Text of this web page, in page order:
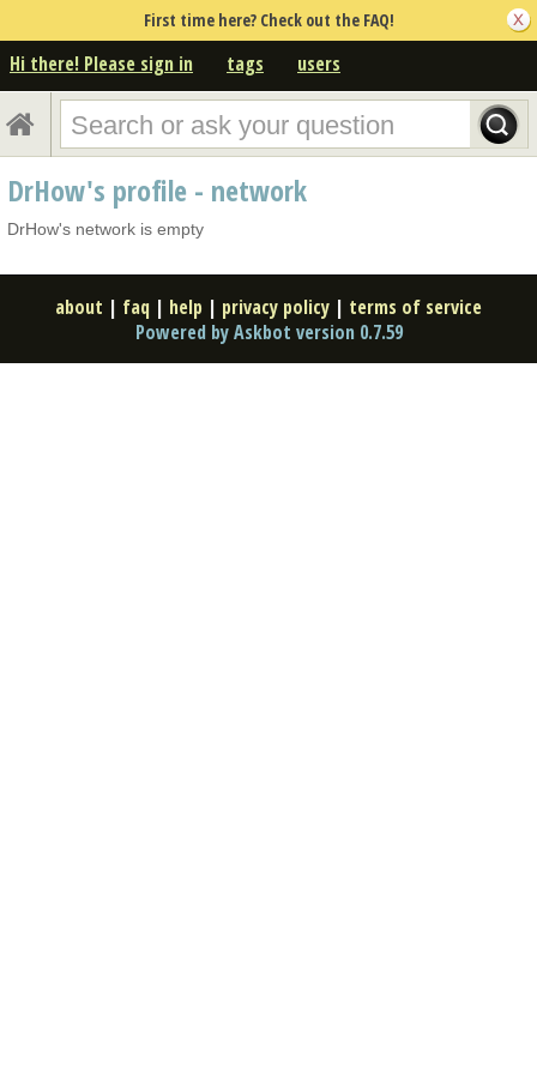
First time here? Check out the FAQ!
Hi there! Please sign in tags users
DrHow's profile - network
DrHow's network is empty
about | faq | help | privacy policy | terms of service
Powered by Askbot version 0.7.59